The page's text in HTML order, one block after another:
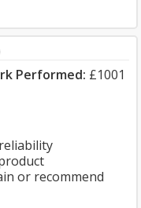
Performed: £1001
or recommend